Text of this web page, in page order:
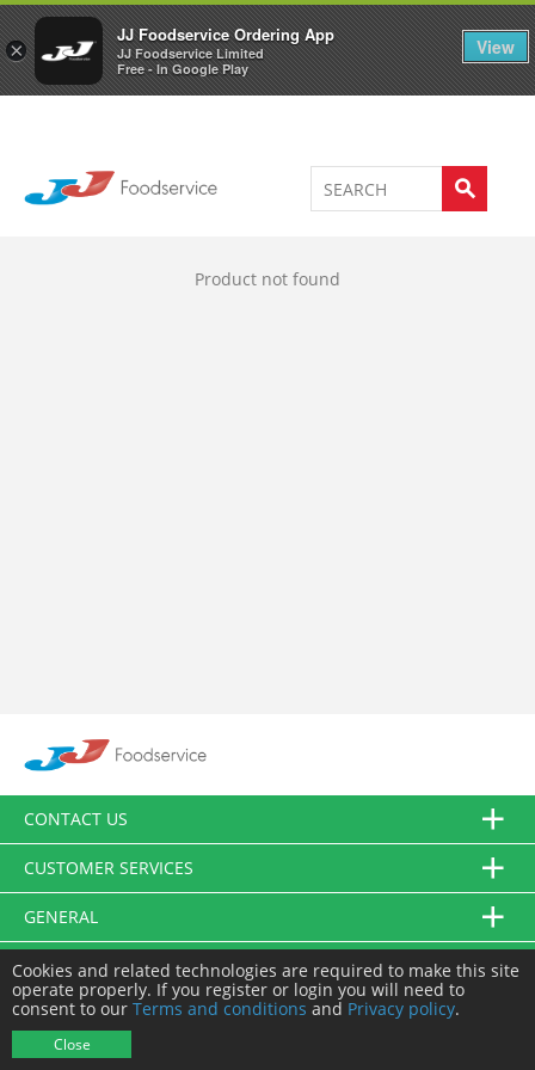
×
JJ Foodservice Ordering App
JJ Foodservice Limited
Free - In Google Play
View
Welcome to JJ's online store 0
Product not found
CONTACT US
CUSTOMER SERVICES
GENERAL
FOLLOW US
Cookies and related technologies are required to make this site
operate properly. If you register or login you will need to
consent to our Terms and conditions and Privacy policy.
Close